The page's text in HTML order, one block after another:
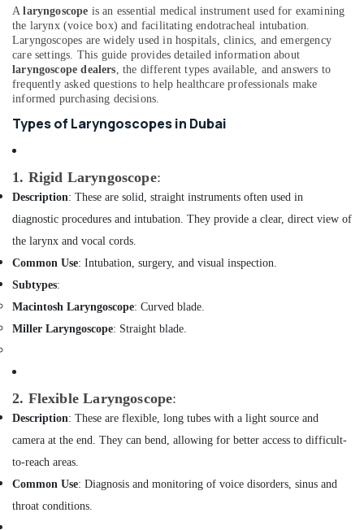
Laryngoscope
Dealers
in
Dubai
Lithium
Battery
Dealers
in
Dubai
External
Defibrillator
Dealers
in
Dubai
Gas
Detector
Dealers
in
Dubai
Analyzer
in
Dubai
Foam
Extinguisher
in
Dubai
Office
Equipments
& Supplies
Packaging
& Printing
&
Security
Computer,
IT &
Telecom
Travel
&
Tourism
Sports
&
Building,
& Real
Estate
Air
Conditioning
&
Refrigeration
Alaryngoscope is an essential medical instrument used for examining
the larynx (voice box) and facilitating endotracheal intubation.
Laryngoscopes are widely used in hospitals, clinics, and emergency
care settings. This guide provides detailed information about
laryngoscope dealers, the different types available, and answers to
frequently asked questions to help healthcare professionals make
informed purchasing decisions.
Types of Laryngoscopes in Dubai
1. Rigid Laryngoscope:
Description: These are solid, straight instruments often used in
diagnostic procedures and intubation. They provide a clear, direct view of
the larynx and vocal cords.
Common Use: Intubation, surgery, and visual inspection.
Subtypes:
Macintosh Laryngoscope: Curved blade.
Miller Laryngoscope: Straight blade.
2. Flexible Laryngoscope:
Description: These are flexible, long tubes with a light source and
camera at the end. They can bend, allowing for better access to difficult-
to-reach areas.
Common Use: Diagnosis and monitoring of voice disorders, sinus and
throat conditions.